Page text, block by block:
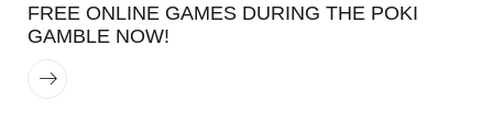
FREE ONLINE GAMES DURING THE POKI
GAMBLE NOW!